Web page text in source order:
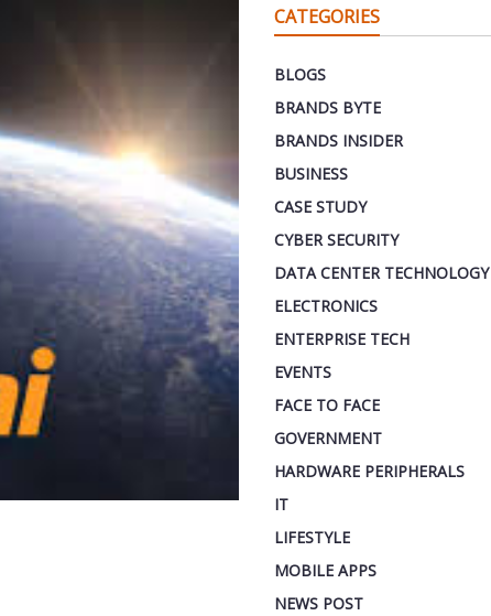
CATEGORIES
BLOGS
BRANDS BYTE
BRANDS INSIDER
BUSINESS
CASE STUDY
CYBER SECURITY
DATA CENTER TECHNOLOGY
ELECTRONICS
ENTERPRISE TECH
EVENTS
FACE TO FACE
GOVERNMENT
HARDWARE PERIPHERALS
IT
LIFESTYLE
MOBILE APPS
NEWS POST